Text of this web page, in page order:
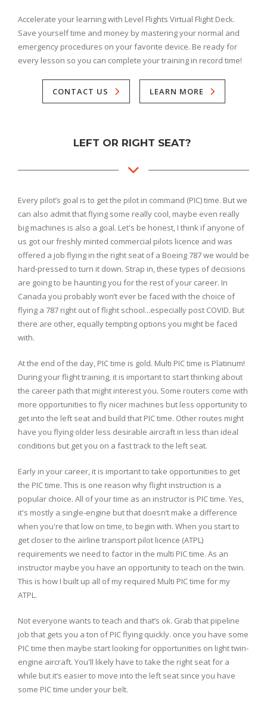
Accelerate your learning with Level Flights Virtual Flight Deck.
Save yourself time and money by mastering your normal and
emergency procedures on your favorite device. Be ready for
every lesson so you can complete your training in record time!
CONTACT US LEARN MORE
LEFT OR RIGHT SEAT?
Every pilot’s goal is to get the pilot in command (PIC) time. But we
can also admit that flying some really cool, maybe even really
big machines is also a goal. Let's be honest, I think if anyone of
us got our freshly minted commercial pilots licence and was
offered a job flying in the right seat of a Boeing 787 we would be
hard-pressed to turn it down. Strap in, these types of decisions
are going to be haunting you for the rest of your career. In
Canada you probably won’t ever be faced with the choice of
flying a 787 right out of flight school...especially post COVID. But
there are other, equally tempting options you might be faced
with.
At the end of the day, PIC time is gold. Multi PIC time is Platinum!
During your flight training, it is important to start thinking about
the career path that might interest you. Some routers come with
more opportunities to fly nicer machines but less opportunity to
get into the left seat and build that PIC time. Other routes might
have you flying older less desirable aircraft in less than ideal
conditions but get you on a fast track to the left seat.
Early in your career, it is important to take opportunities to get
the PIC time. This is one reason why flight instruction is a
popular choice. All of your time as an instructor is PIC time. Yes,
it's mostly a single-engine but that doesn’t make a difference
when you're that low on time, to begin with. When you start to
get closer to the airline transport pilot licence (ATPL)
requirements we need to factor in the multi PIC time. As an
instructor maybe you have an opportunity to teach on the twin.
This is how I built up all of my required Multi PIC time for my
ATPL.
Not everyone wants to teach and that’s ok. Grab that pipeline
job that gets you a ton of PIC flying quickly. once you have some
PIC time then maybe start looking for opportunities on light twin-
engine aircraft. You'll likely have to take the right seat for a
while but it’s easier to move into the left seat since you have
some PIC time under your belt.